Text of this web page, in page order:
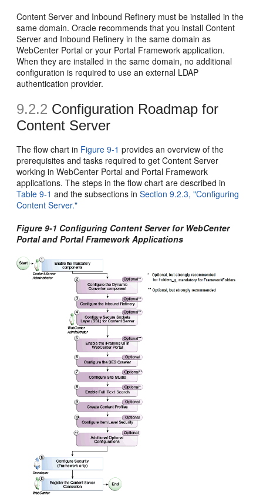
Content Server and Inbound Refinery must be installed in the
same domain. Oracle recommends that you install Content
Server and Inbound Refinery in the same domain as
WebCenter Portal or your Portal Framework application.
When they are installed in the same domain, no additional
configuration is required to use an external LDAP
authentication provider.
9.2.2 Configuration Roadmap for
Content Server
The flow chart in Figure 9-1 provides an overview of the
prerequisites and tasks required to get Content Server
working in WebCenter Portal and Portal Framework
applications. The steps in the flow chart are described in
Table 9-1 and the subsections inSection 9.2.3, "Configuring
Content Server."
Figure 9-1 Configuring Content Server for WebCenter
Portal and Portal Framework Applications